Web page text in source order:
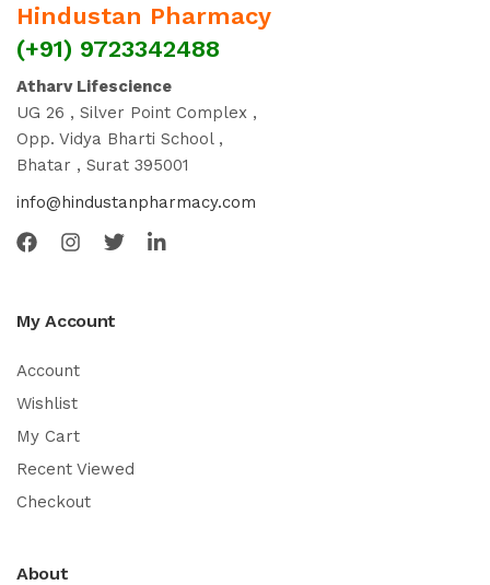
Hindustan Pharmacy
(+91) 9723342488
Atharv Lifescience
UG 26 , Silver Point Complex ,
Opp. Vidya Bharti School ,
Bhatar , Surat 395001
info@hindustanpharmacy.com
My Account
Account
Wishlist
My Cart
Recent Viewed
Checkout
About